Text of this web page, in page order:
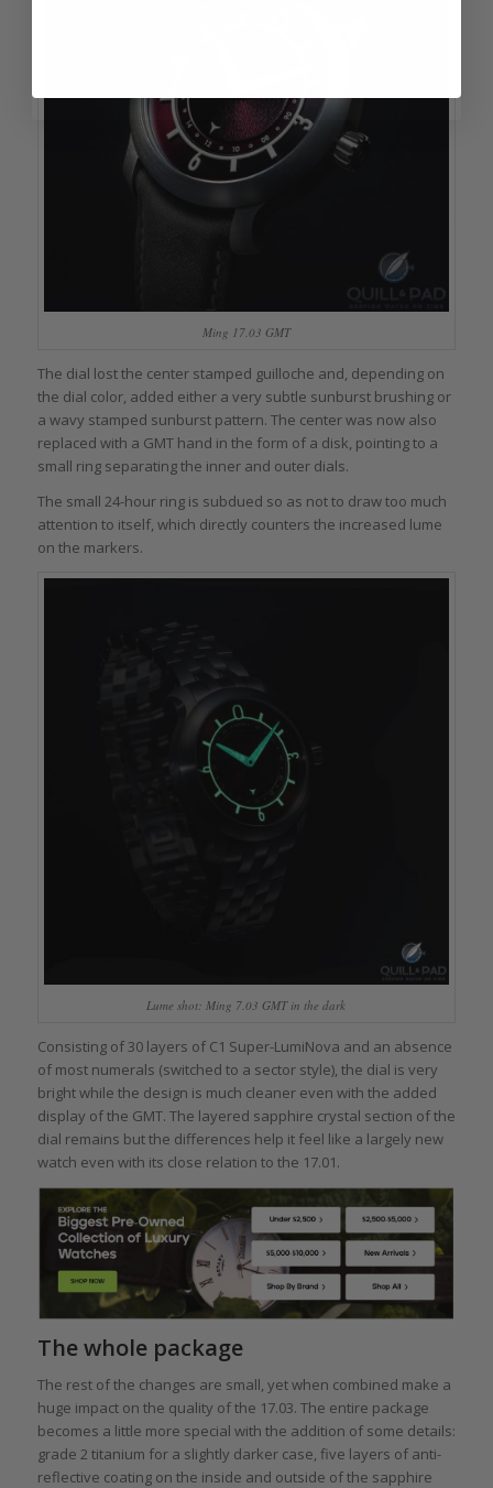
Ming 17.03 GMT
The dial lost the center stamped guilloche and, depending on
the dial color, added either a very subtle sunburst brushing or
a wavy stamped sunburst pattern. The center was now also
replaced with a GMT hand in the form of a disk, pointing to a
small ring separating the inner and outer dials.
The small 24-hour ring is subdued so as not to draw too much
attention to itself, which directly counters the increased lume
on the markers.
Lume shot: Ming 7.03 GMT in the dark
Consisting of 30 layers of C1 Super-LumiNova and an absence
of most numerals (switched to a sector style), the dial is very
bright while the design is much cleaner even with the added
display of the GMT. The layered sapphire crystal section of the
dial remains but the differences help it feel like a largely new
watch even with its close relation to the 17.01.
The whole package
The rest of the changes are small, yet when combined make a
huge impact on the quality of the 17.03. The entire package
becomes a little more special with the addition of some details:
grade 2 titanium for a slightly darker case, five layers of anti-
reflective coating on the inside and outside of the sapphire